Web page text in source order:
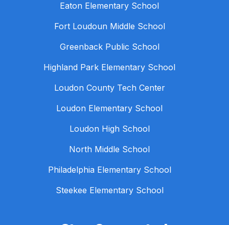
Eaton Elementary School
Fort Loudoun Middle School
Greenback Public School
Highland Park Elementary School
Loudon County Tech Center
Loudon Elementary School
Loudon High School
North Middle School
Philadelphia Elementary School
Steekee Elementary School